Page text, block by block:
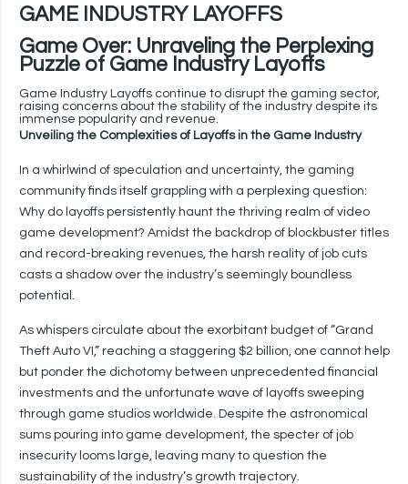
GAME INDUSTRY LAYOFFS
Game Over: Unraveling the Perplexing
Puzzle of Game Industry Layoffs
Game Industry Layoffs continue to disrupt the gaming sector,
raising concerns about the stability of the industry despite its
immense popularity and revenue.
Unveiling the Complexities of Layoffs in the Game Industry
In a whirlwind of speculation and uncertainty, the gaming
community finds itself grappling with a perplexing question:
Why do layoffs persistently haunt the thriving realm of video
game development? Amidst the backdrop of blockbuster titles
and record-breaking revenues, the harsh reality of job cuts
casts a shadow over the industry’s seemingly boundless
potential.
As whispers circulate about the exorbitant budget of “Grand
Theft Auto VI,” reaching a staggering $2 billion, one cannot help
but ponder the dichotomy between unprecedented financial
investments and the unfortunate wave of layoffs sweeping
through game studios worldwide. Despite the astronomical
sums pouring into game development, the specter of job
insecurity looms large, leaving many to question the
sustainability of the industry’s growth trajectory.